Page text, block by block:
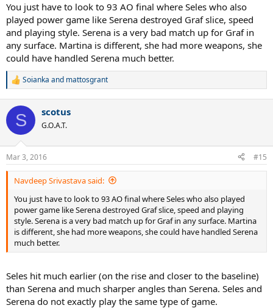
You just have to look to 93 AO final where Seles who also
played power game like Serena destroyed Graf slice, speed
and playing style. Serena is a very bad match up for Graf in
any surface. Martina is different, she had more weapons, she
could have handled Serena much better.
R
c
i
n
s
:
Soianka and mattosgrant
S scotus
G.O.A.T.
Mar 3, 2016 #15
Navdeep Srivastava said:
You just have to look to 93 AO final where Seles who also played
power game like Serena destroyed Graf slice, speed and playing
style. Serena is a very bad match up for Graf in any surface. Martina
is different, she had more weapons, she could have handled Serena
much better.
Seles hit much earlier (on the rise and closer to the baseline)
than Serena and much sharper angles than Serena. Seles and
Serena do not exactly play the same type of game.